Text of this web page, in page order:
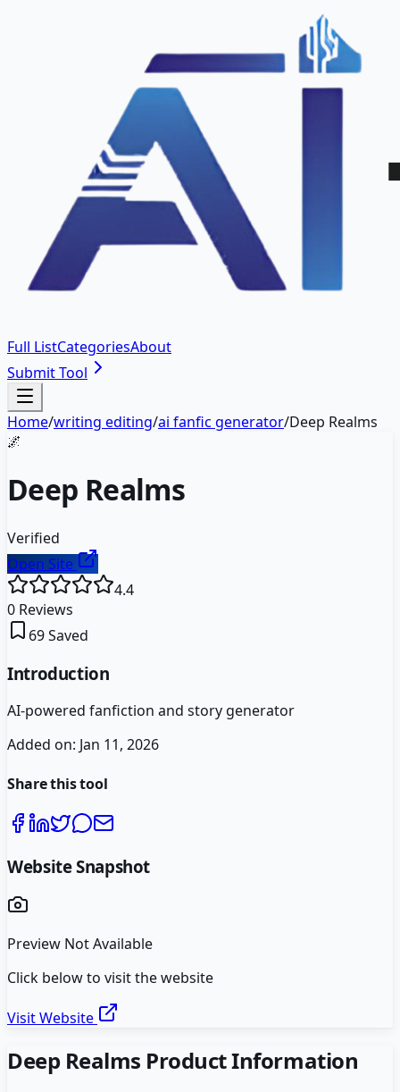
Full ListCategoriesAbout
Submit Tool
Home/writing editing/ai fanfic generator/Deep Realms
🌌
Deep Realms
Verified
Open Site
4.4
0 Reviews
69Saved
Introduction
AI-powered fanfiction and story generator
Added on: Jan 11, 2026
Share this tool
Website Snapshot
Preview Not Available
Click below to visit the website
Visit Website
Deep Realms Product Information